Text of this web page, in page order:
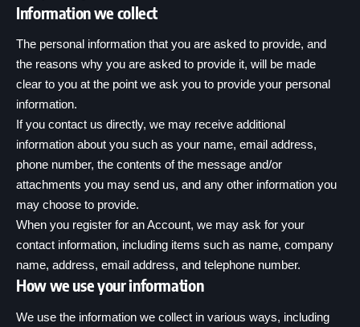
Information we collect
The personal information that you are asked to provide, and
the reasons why you are asked to provide it, will be made
clear to you at the point we ask you to provide your personal
information.
If you contact us directly, we may receive additional
information about you such as your name, email address,
phone number, the contents of the message and/or
attachments you may send us, and any other information you
may choose to provide.
When you register for an Account, we may ask for your
contact information, including items such as name, company
name, address, email address, and telephone number.
How we use your information
We use the information we collect in various ways, including